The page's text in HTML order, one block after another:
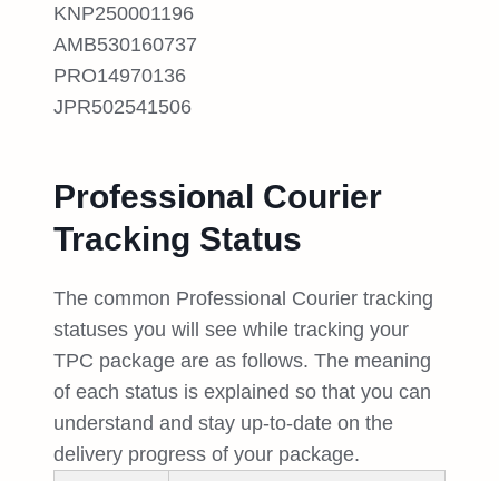
KNP250001196
AMB530160737
PRO14970136
JPR502541506
Professional Courier
Tracking Status
The common Professional Courier tracking
statuses you will see while tracking your
TPC package are as follows. The meaning
of each status is explained so that you can
understand and stay up-to-date on the
delivery progress of your package.